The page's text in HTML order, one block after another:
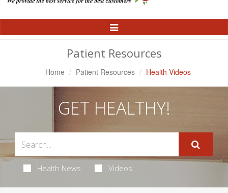
Toggle
Navigation
Patient Resources
Home Patient Resources Health Videos
GET HEALTHY!
Health News Videos